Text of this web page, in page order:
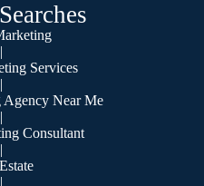
|
Services
|
Near Me
|
Consultant
|
|